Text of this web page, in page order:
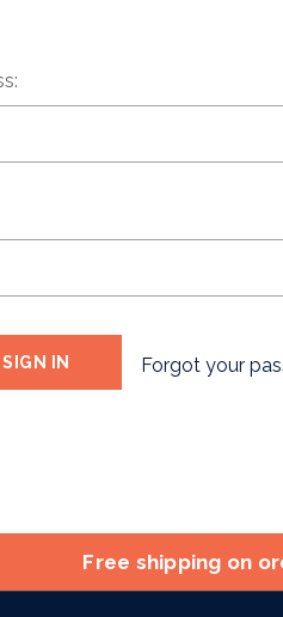
Forgot your
Free shipping on